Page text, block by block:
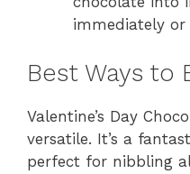
immediately
Best Ways to
Valentine’s Day
versatile. It’s a
perfect for nibbling